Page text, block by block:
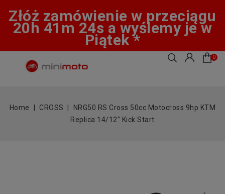
Złóż zamówienie w przeciągu
20h 41m 23s a wyślemy je w
Piątek *
0
Home CROSS
NRG50 RS Cross 50cc Motocross 9hp KTM
Replica 14/12" Kick Start